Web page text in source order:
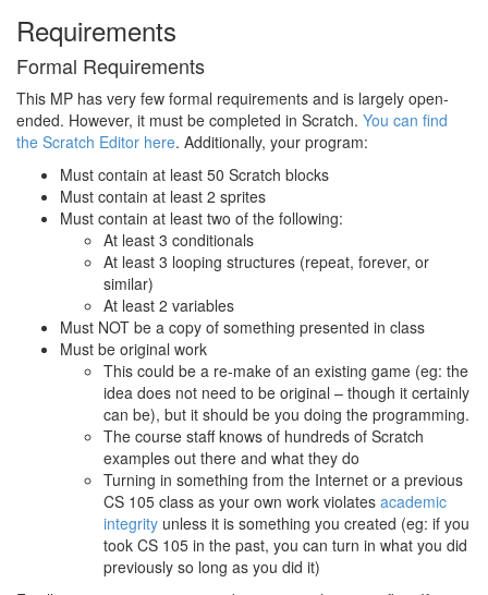
Requirements
Formal Requirements
This MP has very few formal requirements and is largely open-
ended. However, it must be completed in Scratch. You can find
the Scratch Editor here. Additionally, your program:
Must contain at least 50 Scratch blocks
Must contain at least 2 sprites
Must contain at least two of the following:
At least 3 conditionals
At least 3 looping structures (repeat, forever, or
similar)
At least 2 variables
Must NOT be a copy of something presented in class
Must be original work
This could be a re-make of an existing game (eg: the
idea does not need to be original – though it certainly
can be), but it should be you doing the programming.
The course staff knows of hundreds of Scratch
examples out there and what they do
Turning in something from the Internet or a previous
CS 105 class as your own work violates academic
integrity unless it is something you created (eg: if you
took CS 105 in the past, you can turn in what you did
previously so long as you did it)